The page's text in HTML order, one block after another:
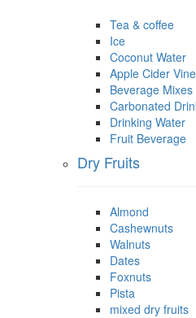
Tea & coffee
Ice
Coconut Water
Apple Cider
Beverage Mixes
Carbonated
Drinking Water
Fruit Beverage
Dry Fruits
Almond
Cashewnuts
Walnuts
Dates
Foxnuts
Pista
mixed dry fruits